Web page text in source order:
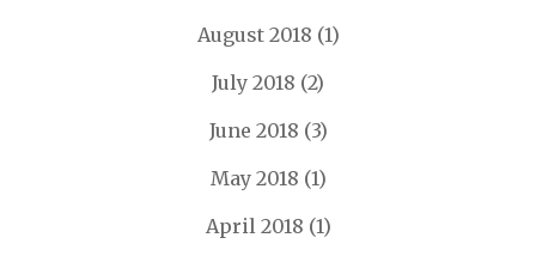
August 2018 (1)
July 2018 (2)
June 2018 (3)
May 2018 (1)
April 2018 (1)